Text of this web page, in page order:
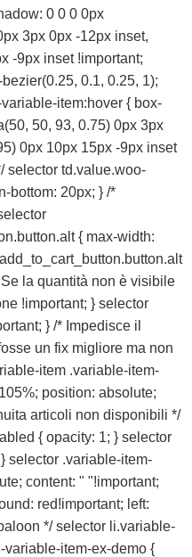
RIPARAZIONE
IPHONE
B2B
FRANCHISING
PADOVA
VICENZA
0 0 0 0px
3px 0px -12px inset,
-9px inset !important;
0.1, 0.25, 1);
item:hover { box-
50, 93, 0.75) 0px 3px
0px 10px 15px -9px inset
selector td.value.woo-
bottom: 20px; } /*
{ max-width:
la quantità non è visibile
!important; } selector
} /* Impedisce il
un fix migliore ma non
item .variable-item-
position: absolute;
articoli non disponibili */
{ opacity: 1; } selector
selector .variable-item-
content: " "!important;
red!important; left:
*/ selector li.variable-
variable-item-ex-demo {